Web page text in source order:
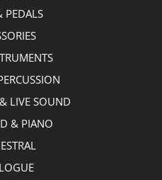
PEDALS
LIVE SOUND
& PIANO